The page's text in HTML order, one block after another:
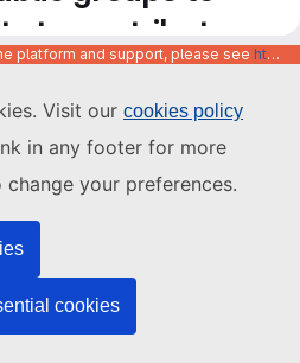
Visit our cookies policy
in any footer for more
your preferences.
cookies
to contribute
to
platform and support, please see https://code.europa.eu/info/about